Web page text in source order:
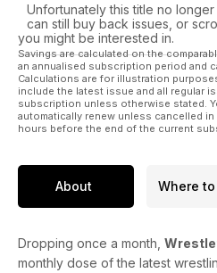
Unfortunately this title no
can still buy back issues, or
you might be interested in.
Savings are calculated on the
an annualised subscription period and
Calculations are for illustration
include the latest issue and all regular
subscription unless otherwise stated.
automatically renew unless cancelled
hours before the end of the current
About Where to
Dropping once a month,
monthly dose of the latest